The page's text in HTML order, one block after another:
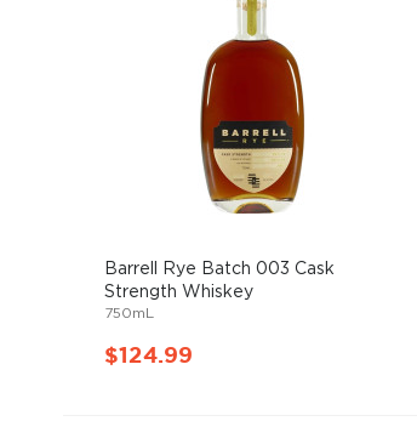
Barrell Rye Batch 003 Cask
Strength Whiskey
750mL
$124.99